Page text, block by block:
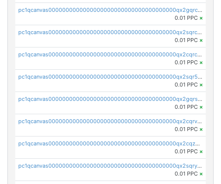
pc1qcanvas0000000000000000000000000000000000000qx2gqrczswdhhzc
0.01 PPC ×
pc1qcanvas0000000000000000000000000000000000000qx2sqrczsnfvklf
0.01 PPC ×
pc1qcanvas0000000000000000000000000000000000000qx2cqrczscj9w5x
0.01 PPC ×
pc1qcanvas0000000000000000000000000000000000000qx2sqr5zst3myhd
0.01 PPC ×
pc1qcanvas0000000000000000000000000000000000000qx2gqrszs7adt48
0.01 PPC ×
pc1qcanvas0000000000000000000000000000000000000qx2cqrvzsen43v2
0.01 PPC ×
pc1qcanvas0000000000000000000000000000000000000qx2cqzczsf7n5lt
0.01 PPC ×
pc1qcanvas0000000000000000000000000000000000000qx2sqryzszcx4s6
0.01 PPC ×